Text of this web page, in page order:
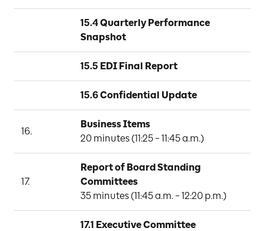
15.4 Quarterly Performance
Snapshot
15.5 EDI Final Report
15.6 Confidential Update
16.
Business Items
20 minutes (11:25 – 11:45 a.m.)
17.
Report of Board Standing
Committees
35 minutes (11:45 a.m. – 12:20 p.m.)
17.1 Executive Committee